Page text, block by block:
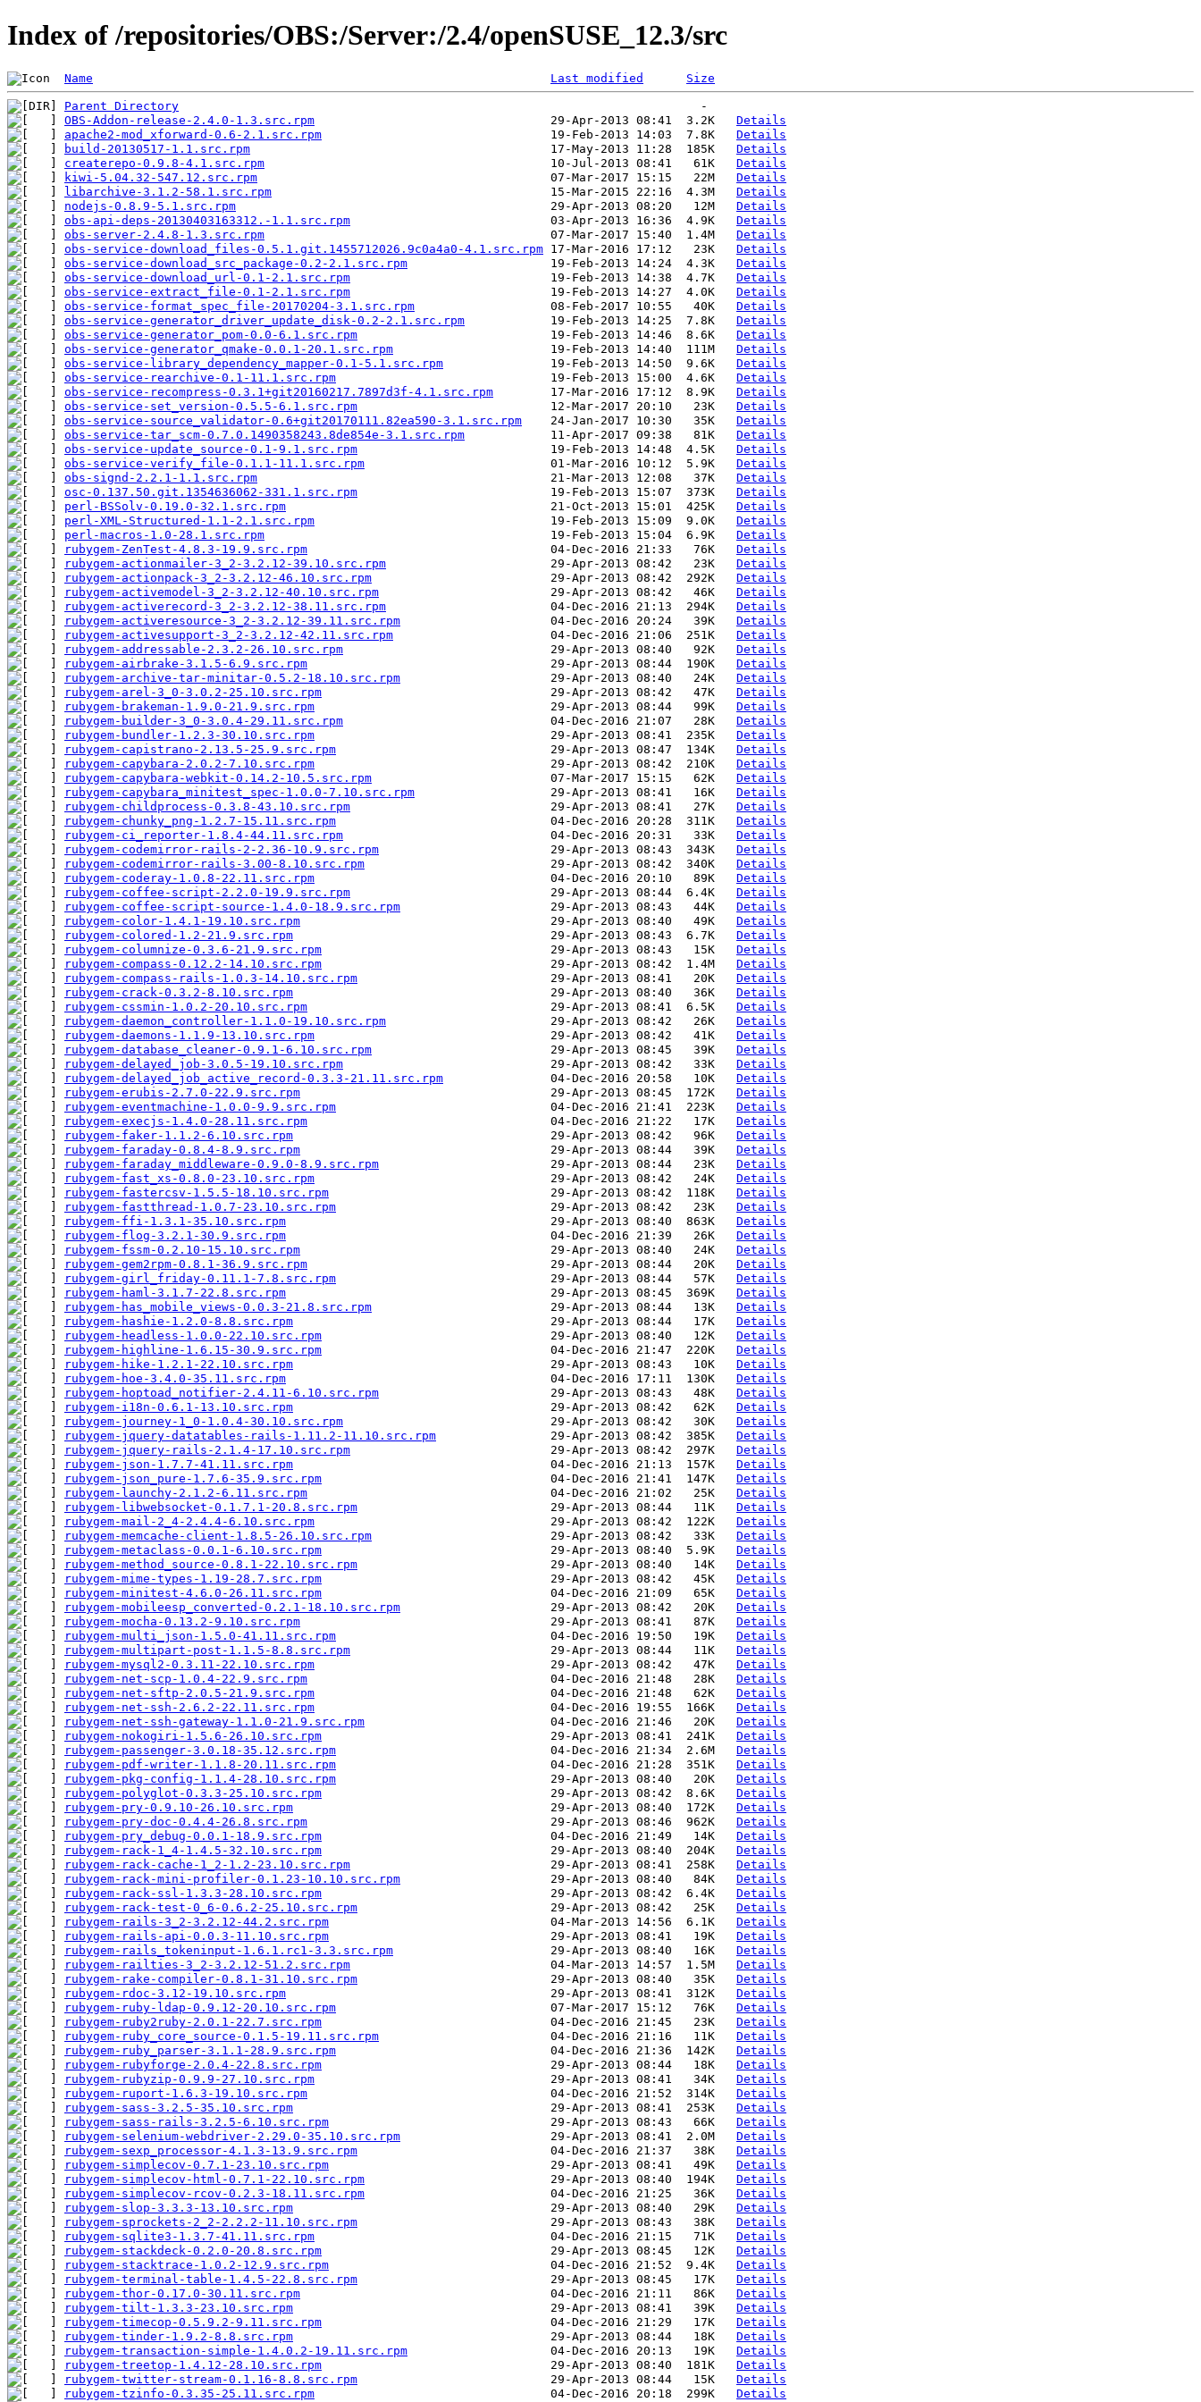
Index of /repositories/OBS:/Server:/2.4/openSUSE_12.3/src
Name Last modified Size
Parent Directory
OBS-Addon-release-2.4.0-1.3.src.rpm
                                 29-Apr-2013 08:41  3.2K
Details
apache2-mod_xforward-0.6-2.1.src.rpm
                                19-Feb-2013 14:03  7.8K
Details
build-20130517-1.1.src.rpm
                                          17-May-2013 11:28  185K
Details
createrepo-0.9.8-4.1.src.rpm
                                        10-Jul-2013 08:41   61K
Details
kiwi-5.04.32-547.12.src.rpm
                                         07-Mar-2017 15:15   22M
Details
libarchive-3.1.2-58.1.src.rpm
                                       15-Mar-2015 22:16  4.3M
Details
nodejs-0.8.9-5.1.src.rpm
                                            29-Apr-2013 08:20   12M
Details
obs-api-deps-20130403163312.-1.1.src.rpm
                            03-Apr-2013 16:36  4.9K
Details
obs-server-2.4.8-1.3.src.rpm
                                        07-Mar-2017 15:40  1.4M
Details
obs-service-download_files-0.5.1.git.1455712026.9c0a4a0-4.1.src.rpm 17-Mar-2016 17:12   23K Details
obs-service-download_src_package-0.2-2.1.src.rpm
                    19-Feb-2013 14:24  4.3K
Details
obs-service-download_url-0.1-2.1.src.rpm
                            19-Feb-2013 14:38  4.7K
Details
obs-service-extract_file-0.1-2.1.src.rpm
                            19-Feb-2013 14:27  4.0K
Details
obs-service-format_spec_file-20170204-3.1.src.rpm
                   08-Feb-2017 10:55   40K
Details
obs-service-generator_driver_update_disk-0.2-2.1.src.rpm
            19-Feb-2013 14:25  7.8K
Details
obs-service-generator_pom-0.0-6.1.src.rpm
                           19-Feb-2013 14:46  8.6K
Details
obs-service-generator_qmake-0.0.1-20.1.src.rpm
                      19-Feb-2013 14:40  111M
Details
obs-service-library_dependency_mapper-0.1-5.1.src.rpm
               19-Feb-2013 14:50  9.6K
Details
obs-service-rearchive-0.1-11.1.src.rpm
                              19-Feb-2013 15:00  4.6K
Details
obs-service-recompress-0.3.1+git20160217.7897d3f-4.1.src.rpm
        17-Mar-2016 17:12  8.9K
Details
obs-service-set_version-0.5.5-6.1.src.rpm
                           12-Mar-2017 20:10   23K
Details
obs-service-source_validator-0.6+git20170111.82ea590-3.1.src.rpm
    24-Jan-2017 10:30   35K
Details
obs-service-tar_scm-0.7.0.1490358243.8de854e-3.1.src.rpm
            11-Apr-2017 09:38   81K
Details
obs-service-update_source-0.1-9.1.src.rpm
                           19-Feb-2013 14:48  4.5K
Details
obs-service-verify_file-0.1.1-11.1.src.rpm
                          01-Mar-2016 10:12  5.9K
Details
obs-signd-2.2.1-1.1.src.rpm
                                         21-Mar-2013 12:08   37K
Details
osc-0.137.50.git.1354636062-331.1.src.rpm
                           19-Feb-2013 15:07  373K
Details
perl-BSSolv-0.19.0-32.1.src.rpm
                                     21-Oct-2013 15:01  425K
Details
perl-XML-Structured-1.1-2.1.src.rpm
                                 19-Feb-2013 15:09  9.0K
Details
perl-macros-1.0-28.1.src.rpm
                                        19-Feb-2013 15:04  6.9K
Details
rubygem-ZenTest-4.8.3-19.9.src.rpm
                                  04-Dec-2016 21:33   76K
Details
rubygem-actionmailer-3_2-3.2.12-39.10.src.rpm
                       29-Apr-2013 08:42   23K
Details
rubygem-actionpack-3_2-3.2.12-46.10.src.rpm
                         29-Apr-2013 08:42  292K
Details
rubygem-activemodel-3_2-3.2.12-40.10.src.rpm
                        29-Apr-2013 08:42   46K
Details
rubygem-activerecord-3_2-3.2.12-38.11.src.rpm
                       04-Dec-2016 21:13  294K
Details
rubygem-activeresource-3_2-3.2.12-39.11.src.rpm
                     04-Dec-2016 20:24   39K
Details
rubygem-activesupport-3_2-3.2.12-42.11.src.rpm
                      04-Dec-2016 21:06  251K
Details
rubygem-addressable-2.3.2-26.10.src.rpm
                             29-Apr-2013 08:40   92K
Details
rubygem-airbrake-3.1.5-6.9.src.rpm
                                  29-Apr-2013 08:44  190K
Details
rubygem-archive-tar-minitar-0.5.2-18.10.src.rpm
                     29-Apr-2013 08:40   24K
Details
rubygem-arel-3_0-3.0.2-25.10.src.rpm
                                29-Apr-2013 08:42   47K
Details
rubygem-brakeman-1.9.0-21.9.src.rpm
                                 29-Apr-2013 08:44   99K
Details
rubygem-builder-3_0-3.0.4-29.11.src.rpm
                             04-Dec-2016 21:07   28K
Details
rubygem-bundler-1.2.3-30.10.src.rpm
                                 29-Apr-2013 08:41  235K
Details
rubygem-capistrano-2.13.5-25.9.src.rpm
                              29-Apr-2013 08:47  134K
Details
rubygem-capybara-2.0.2-7.10.src.rpm
                                 29-Apr-2013 08:42  210K
Details
rubygem-capybara-webkit-0.14.2-10.5.src.rpm
                         07-Mar-2017 15:15   62K
Details
rubygem-capybara_minitest_spec-1.0.0-7.10.src.rpm
                   29-Apr-2013 08:41   16K
Details
rubygem-childprocess-0.3.8-43.10.src.rpm
                            29-Apr-2013 08:41   27K
Details
rubygem-chunky_png-1.2.7-15.11.src.rpm
                              04-Dec-2016 20:28  311K
Details
rubygem-ci_reporter-1.8.4-44.11.src.rpm
                             04-Dec-2016 20:31   33K
Details
rubygem-codemirror-rails-2-2.36-10.9.src.rpm
                        29-Apr-2013 08:43  343K
Details
rubygem-codemirror-rails-3.00-8.10.src.rpm
                          29-Apr-2013 08:42  340K
Details
rubygem-coderay-1.0.8-22.11.src.rpm
                                 04-Dec-2016 20:10   89K
Details
rubygem-coffee-script-2.2.0-19.9.src.rpm
                            29-Apr-2013 08:44  6.4K
Details
rubygem-coffee-script-source-1.4.0-18.9.src.rpm
                     29-Apr-2013 08:43   44K
Details
rubygem-color-1.4.1-19.10.src.rpm
                                   29-Apr-2013 08:40   49K
Details
rubygem-colored-1.2-21.9.src.rpm
                                    29-Apr-2013 08:43  6.7K
Details
rubygem-columnize-0.3.6-21.9.src.rpm
                                29-Apr-2013 08:43   15K
Details
rubygem-compass-0.12.2-14.10.src.rpm
                                29-Apr-2013 08:42  1.4M
Details
rubygem-compass-rails-1.0.3-14.10.src.rpm
                           29-Apr-2013 08:41   20K
Details
rubygem-crack-0.3.2-8.10.src.rpm
                                    29-Apr-2013 08:40   36K
Details
rubygem-cssmin-1.0.2-20.10.src.rpm
                                  29-Apr-2013 08:41  6.5K
Details
rubygem-daemon_controller-1.1.0-19.10.src.rpm
                       29-Apr-2013 08:42   26K
Details
rubygem-daemons-1.1.9-13.10.src.rpm
                                 29-Apr-2013 08:42   41K
Details
rubygem-database_cleaner-0.9.1-6.10.src.rpm
                         29-Apr-2013 08:45   39K
Details
rubygem-delayed_job-3.0.5-19.10.src.rpm
                             29-Apr-2013 08:42   33K
Details
rubygem-delayed_job_active_record-0.3.3-21.11.src.rpm
               04-Dec-2016 20:58   10K
Details
rubygem-erubis-2.7.0-22.9.src.rpm
                                   29-Apr-2013 08:45  172K
Details
rubygem-eventmachine-1.0.0-9.9.src.rpm
                              04-Dec-2016 21:41  223K
Details
rubygem-execjs-1.4.0-28.11.src.rpm
                                  04-Dec-2016 21:22   17K
Details
rubygem-faker-1.1.2-6.10.src.rpm
                                    29-Apr-2013 08:42   96K
Details
rubygem-faraday-0.8.4-8.9.src.rpm
                                   29-Apr-2013 08:44   39K
Details
rubygem-faraday_middleware-0.9.0-8.9.src.rpm
                        29-Apr-2013 08:44   23K
Details
rubygem-fast_xs-0.8.0-23.10.src.rpm
                                 29-Apr-2013 08:42   24K
Details
rubygem-fastercsv-1.5.5-18.10.src.rpm
                               29-Apr-2013 08:42  118K
Details
rubygem-fastthread-1.0.7-23.10.src.rpm
                              29-Apr-2013 08:42   23K
Details
rubygem-ffi-1.3.1-35.10.src.rpm
                                     29-Apr-2013 08:40  863K
Details
rubygem-flog-3.2.1-30.9.src.rpm
                                     04-Dec-2016 21:39   26K
Details
rubygem-fssm-0.2.10-15.10.src.rpm
                                   29-Apr-2013 08:40   24K
Details
rubygem-gem2rpm-0.8.1-36.9.src.rpm
                                  29-Apr-2013 08:44   20K
Details
rubygem-girl_friday-0.11.1-7.8.src.rpm
                              29-Apr-2013 08:44   57K
Details
rubygem-haml-3.1.7-22.8.src.rpm
                                     29-Apr-2013 08:45  369K
Details
rubygem-has_mobile_views-0.0.3-21.8.src.rpm
                         29-Apr-2013 08:44   13K
Details
rubygem-hashie-1.2.0-8.8.src.rpm
                                    29-Apr-2013 08:44   17K
Details
rubygem-headless-1.0.0-22.10.src.rpm
                                29-Apr-2013 08:40   12K
Details
rubygem-highline-1.6.15-30.9.src.rpm
                                04-Dec-2016 21:47  220K
Details
rubygem-hike-1.2.1-22.10.src.rpm
                                    29-Apr-2013 08:43   10K
Details
rubygem-hoe-3.4.0-35.11.src.rpm
                                     04-Dec-2016 17:11  130K
Details
rubygem-hoptoad_notifier-2.4.11-6.10.src.rpm
                        29-Apr-2013 08:43   48K
Details
rubygem-i18n-0.6.1-13.10.src.rpm
                                    29-Apr-2013 08:42   62K
Details
rubygem-journey-1_0-1.0.4-30.10.src.rpm
                             29-Apr-2013 08:42   30K
Details
rubygem-jquery-datatables-rails-1.11.2-11.10.src.rpm
                29-Apr-2013 08:42  385K
Details
rubygem-jquery-rails-2.1.4-17.10.src.rpm
                            29-Apr-2013 08:42  297K
Details
rubygem-json-1.7.7-41.11.src.rpm
                                    04-Dec-2016 21:13  157K
Details
rubygem-json_pure-1.7.6-35.9.src.rpm
                                04-Dec-2016 21:41  147K
Details
rubygem-launchy-2.1.2-6.11.src.rpm
                                  04-Dec-2016 21:02   25K
Details
rubygem-libwebsocket-0.1.7.1-20.8.src.rpm
                           29-Apr-2013 08:44   11K
Details
rubygem-mail-2_4-2.4.4-6.10.src.rpm
                                 29-Apr-2013 08:42  122K
Details
rubygem-memcache-client-1.8.5-26.10.src.rpm
                         29-Apr-2013 08:42   33K
Details
rubygem-metaclass-0.0.1-6.10.src.rpm
                                29-Apr-2013 08:40  5.9K
Details
rubygem-method_source-0.8.1-22.10.src.rpm
                           29-Apr-2013 08:40   14K
Details
rubygem-mime-types-1.19-28.7.src.rpm
                                29-Apr-2013 08:42   45K
Details
rubygem-minitest-4.6.0-26.11.src.rpm
                                04-Dec-2016 21:09   65K
Details
rubygem-mobileesp_converted-0.2.1-18.10.src.rpm
                     29-Apr-2013 08:42   20K
Details
rubygem-mocha-0.13.2-9.10.src.rpm
                                   29-Apr-2013 08:41   87K
Details
rubygem-multi_json-1.5.0-41.11.src.rpm
                              04-Dec-2016 19:50   19K
Details
rubygem-multipart-post-1.1.5-8.8.src.rpm
                            29-Apr-2013 08:44   11K
Details
rubygem-mysql2-0.3.11-22.10.src.rpm
                                 29-Apr-2013 08:42   47K
Details
rubygem-net-scp-1.0.4-22.9.src.rpm
                                  04-Dec-2016 21:48   28K
Details
rubygem-net-sftp-2.0.5-21.9.src.rpm
                                 04-Dec-2016 21:48   62K
Details
rubygem-net-ssh-2.6.2-22.11.src.rpm
                                 04-Dec-2016 19:55  166K
Details
rubygem-net-ssh-gateway-1.1.0-21.9.src.rpm
                          04-Dec-2016 21:46   20K
Details
rubygem-nokogiri-1.5.6-26.10.src.rpm
                                29-Apr-2013 08:41  241K
Details
rubygem-passenger-3.0.18-35.12.src.rpm
                              04-Dec-2016 21:34  2.6M
Details
rubygem-pdf-writer-1.1.8-20.11.src.rpm
                              04-Dec-2016 21:28  351K
Details
rubygem-pkg-config-1.1.4-28.10.src.rpm
                              29-Apr-2013 08:40   20K
Details
rubygem-polyglot-0.3.3-25.10.src.rpm
                                29-Apr-2013 08:42  8.6K
Details
rubygem-pry-0.9.10-26.10.src.rpm
                                    29-Apr-2013 08:40  172K
Details
rubygem-pry-doc-0.4.4-26.8.src.rpm
                                  29-Apr-2013 08:46  962K
Details
rubygem-pry_debug-0.0.1-18.9.src.rpm
                                04-Dec-2016 21:49   14K
Details
rubygem-rack-1_4-1.4.5-32.10.src.rpm
                                29-Apr-2013 08:40  204K
Details
rubygem-rack-cache-1_2-1.2-23.10.src.rpm
                            29-Apr-2013 08:41  258K
Details
rubygem-rack-mini-profiler-0.1.23-10.10.src.rpm
                     29-Apr-2013 08:40   84K
Details
rubygem-rack-ssl-1.3.3-28.10.src.rpm
                                29-Apr-2013 08:42  6.4K
Details
rubygem-rack-test-0_6-0.6.2-25.10.src.rpm
                           29-Apr-2013 08:42   25K
Details
rubygem-rails-3_2-3.2.12-44.2.src.rpm
                               04-Mar-2013 14:56  6.1K
Details
rubygem-rails-api-0.0.3-11.10.src.rpm
                               29-Apr-2013 08:41   19K
Details
rubygem-rails_tokeninput-1.6.1.rc1-3.3.src.rpm
                      29-Apr-2013 08:40   16K
Details
rubygem-railties-3_2-3.2.12-51.2.src.rpm
                            04-Mar-2013 14:57  1.5M
Details
rubygem-rake-compiler-0.8.1-31.10.src.rpm
                           29-Apr-2013 08:40   35K
Details
rubygem-rdoc-3.12-19.10.src.rpm
                                     29-Apr-2013 08:41  312K
Details
rubygem-ruby-ldap-0.9.12-20.10.src.rpm
                              07-Mar-2017 15:12   76K
Details
rubygem-ruby2ruby-2.0.1-22.7.src.rpm
                                04-Dec-2016 21:45   23K
Details
rubygem-ruby_core_source-0.1.5-19.11.src.rpm
                        04-Dec-2016 21:16   11K
Details
rubygem-ruby_parser-3.1.1-28.9.src.rpm
                              04-Dec-2016 21:36  142K
Details
rubygem-rubyforge-2.0.4-22.8.src.rpm
                                29-Apr-2013 08:44   18K
Details
rubygem-rubyzip-0.9.9-27.10.src.rpm
                                 29-Apr-2013 08:41   34K
Details
rubygem-ruport-1.6.3-19.10.src.rpm
                                  04-Dec-2016 21:52  314K
Details
rubygem-sass-3.2.5-35.10.src.rpm
                                    29-Apr-2013 08:41  253K
Details
rubygem-sass-rails-3.2.5-6.10.src.rpm
                               29-Apr-2013 08:43   66K
Details
rubygem-selenium-webdriver-2.29.0-35.10.src.rpm
                     29-Apr-2013 08:41  2.0M
Details
rubygem-sexp_processor-4.1.3-13.9.src.rpm
                           04-Dec-2016 21:37   38K
Details
rubygem-simplecov-0.7.1-23.10.src.rpm
                               29-Apr-2013 08:41   49K
Details
rubygem-simplecov-html-0.7.1-22.10.src.rpm
                          29-Apr-2013 08:40  194K
Details
rubygem-simplecov-rcov-0.2.3-18.11.src.rpm
                          04-Dec-2016 21:25   36K
Details
rubygem-slop-3.3.3-13.10.src.rpm
                                    29-Apr-2013 08:40   29K
Details
rubygem-sprockets-2_2-2.2.2-11.10.src.rpm
                           29-Apr-2013 08:43   38K
Details
rubygem-sqlite3-1.3.7-41.11.src.rpm
                                 04-Dec-2016 21:15   71K
Details
rubygem-stackdeck-0.2.0-20.8.src.rpm
                                29-Apr-2013 08:45   12K
Details
rubygem-stacktrace-1.0.2-12.9.src.rpm
                               04-Dec-2016 21:52  9.4K
Details
rubygem-terminal-table-1.4.5-22.8.src.rpm
                           29-Apr-2013 08:45   17K
Details
rubygem-thor-0.17.0-30.11.src.rpm
                                   04-Dec-2016 21:11   86K
Details
rubygem-tilt-1.3.3-23.10.src.rpm
                                    29-Apr-2013 08:41   39K
Details
rubygem-timecop-0.5.9.2-9.11.src.rpm
                                04-Dec-2016 21:29   17K
Details
rubygem-tinder-1.9.2-8.8.src.rpm
                                    29-Apr-2013 08:44   18K
Details
rubygem-transaction-simple-1.4.0.2-19.11.src.rpm
                    04-Dec-2016 20:13   19K
Details
rubygem-treetop-1.4.12-28.10.src.rpm
                                29-Apr-2013 08:40  181K
Details
rubygem-twitter-stream-0.1.16-8.8.src.rpm
                           29-Apr-2013 08:44   15K
Details
rubygem-tzinfo-0.3.35-25.11.src.rpm
                                 04-Dec-2016 20:18  299K
Details